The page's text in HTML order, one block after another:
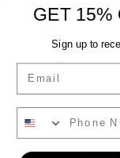
Dress
$215.00
Size *
GET 15%
Sign up to
Email